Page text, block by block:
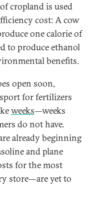
of cropland is used
cost: A cow
one calorie of
to produce ethanol
benefits.
open soon,
for fertilizers
weeks—weeks
do not have.
already beginning
and plane
for the most
store—are yet to